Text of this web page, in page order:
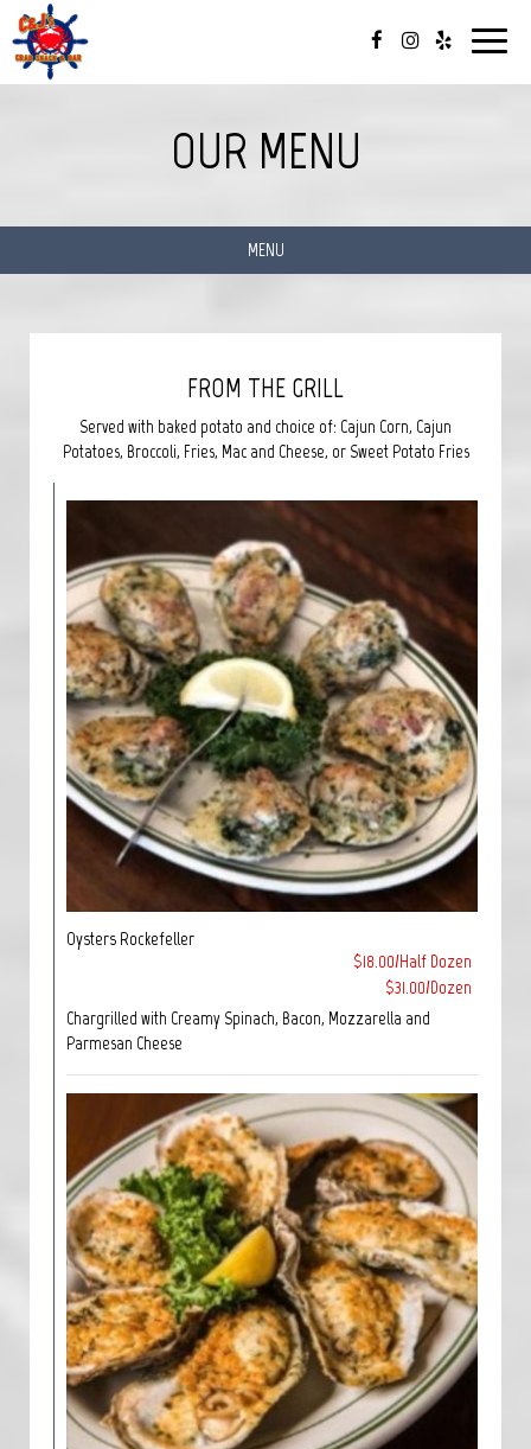
Toggle
OUR MENU
MENU
FROM THE GRILL
Served with baked potato and choice of: Cajun Corn, Cajun
Potatoes, Broccoli, Fries, Mac and Cheese, or Sweet Potato Fries
Oysters Rockefeller
$18.00/Half Dozen
$31.00/Dozen
Chargrilled with Creamy Spinach, Bacon, Mozzarella and
Parmesan Cheese